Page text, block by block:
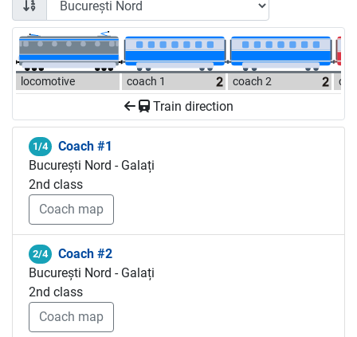
locomotive coach 1 coach 2
Train direction
1/4
Coach #1
București Nord - Galați
2nd class
Coach map
2/4
Coach #2
București Nord - Galați
2nd class
Coach map